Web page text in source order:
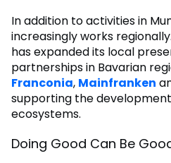
In addition to activities in
increasingly works
has expanded its local
partnerships in Bavarian
Franconia, Mainfranken
supporting the
ecosystems.
Doing Good Can Be